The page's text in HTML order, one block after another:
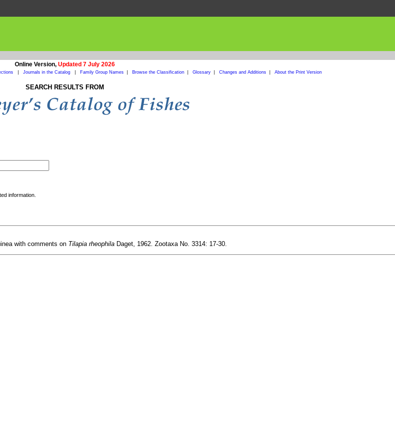
Online Version, Updated 7 July 2026
Journals in the Catalog Family Group Names| Browse the Classification| Glossary| Changes and Additions| About the Print Version
SEARCH RESULTS FROM
information.
with comments on Tilapia rheophila Daget, 1962. Zootaxa No. 3314: 17-30.